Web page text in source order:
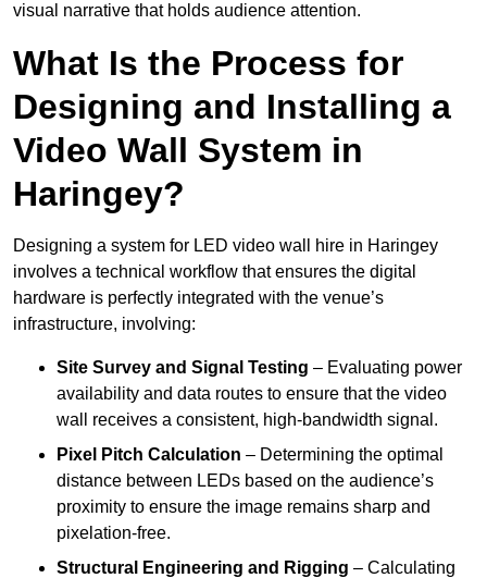
visual narrative that holds audience attention.
What Is the Process for
Designing and Installing a
Video Wall System in
Haringey?
Designing a system for LED video wall hire in Haringey
involves a technical workflow that ensures the digital
hardware is perfectly integrated with the venue’s
infrastructure, involving:
Site Survey and Signal Testing – Evaluating power
availability and data routes to ensure that the video
wall receives a consistent, high-bandwidth signal.
Pixel Pitch Calculation – Determining the optimal
distance between LEDs based on the audience’s
proximity to ensure the image remains sharp and
pixelation-free.
Structural Engineering and Rigging – Calculating